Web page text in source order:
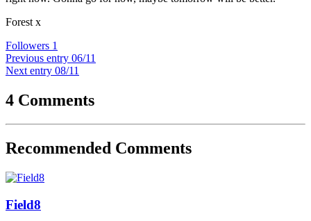
Forest x
Followers 1
Previous entry 06/11
Next entry 08/11
4 Comments
Recommended Comments
Field8